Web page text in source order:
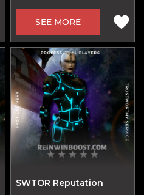
SEE MORE
SWTOR Reputation